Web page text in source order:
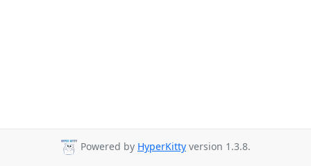
Powered by HyperKitty version 1.3.8.